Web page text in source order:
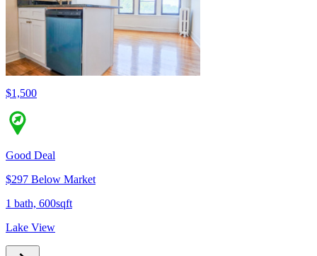
$1,500
Good Deal
$297 Below Market
1 bath, 600sqft
Lake View